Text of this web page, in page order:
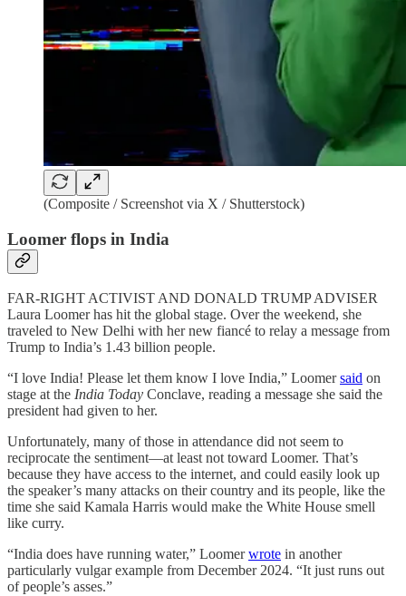
(Composite / Screenshot via X / Shutterstock)
Loomer flops in India
FAR-RIGHT ACTIVIST AND DONALD TRUMP ADVISER
Laura Loomer has hit the global stage. Over the weekend, she
traveled to New Delhi with her new fiancé to relay a message from
Trump to India’s 1.43 billion people.
“I love India! Please let them know I love India,” Loomersaid on
stage at the India Today Conclave, reading a message she said the
president had given to her.
Unfortunately, many of those in attendance did not seem to
reciprocate the sentiment—at least not toward Loomer. That’s
because they have access to the internet, and could easily look up
the speaker’s many attacks on their country and its people, like the
time she said Kamala Harris would make the White House smell
like curry.
“India does have running water,” Loomerwrote in another
particularly vulgar example from December 2024. “It just runs out
of people’s asses.”